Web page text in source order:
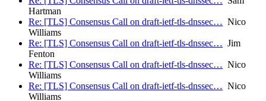
Hartman
Re: [TLS] Consensus Call on draft-ietf-tls-dnssec… Nico
Williams
Re: [TLS] Consensus Call on draft-ietf-tls-dnssec… Jim
Fenton
Re: [TLS] Consensus Call on draft-ietf-tls-dnssec… Nico
Williams
Re: [TLS] Consensus Call on draft-ietf-tls-dnssec… Nico
Williams